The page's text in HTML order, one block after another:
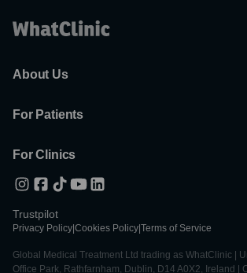
About Us
For Patients
For Clinics
Trustpilot
Privacy Policy Cookies Policy Terms of Service
Global Medical Treatment Ltd trading as WhatClinic |
Office Park, Rathfarnham, Dublin, D14 A0X2, Ireland |